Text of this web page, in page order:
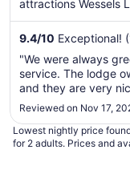
attractions Wessels
9.4/10 Exceptional!
"We were always
service. The lodge
and they are very
the game drives
something to eat
able to see ..."
Reviewed on Nov 17,
Lowest nightly price
for 2 adults. Prices and